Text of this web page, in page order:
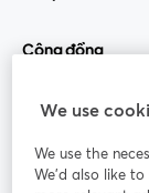
Cộng đồng
StreamYard cho
Tham gia cùng
We use
We use the
We'd also like